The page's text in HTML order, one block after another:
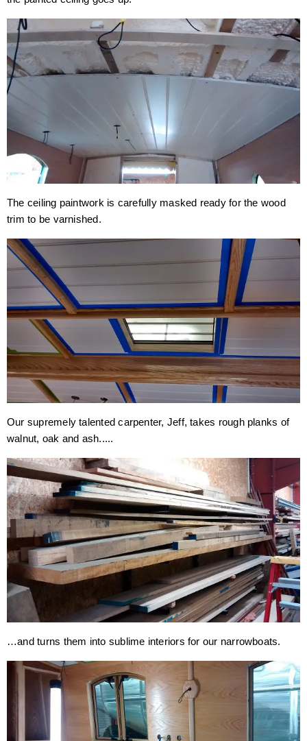
The ceiling paintwork is carefully masked ready for the wood
trim to be varnished.
Our supremely talented carpenter, Jeff, takes rough planks of
walnut, oak and ash.....
…and turns them into sublime interiors for our narrowboats.